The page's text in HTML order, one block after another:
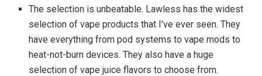
The selection is unbeatable. Lawless has the widest
selection of vape products that I’ve ever seen. They
have everything from pod systems to vape mods to
heat-not-burn devices. They also have a huge
selection of vape juice flavors to choose from.